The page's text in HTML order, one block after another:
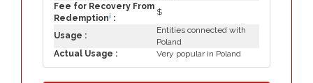
Fee for Recovery From
Redemptioni :
$
Usage :
Entities connected with
Poland
Actual Usage :
Very popular in Poland